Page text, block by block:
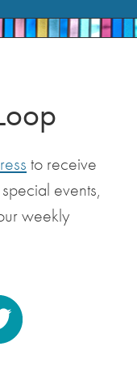
to receive
events,
weekly